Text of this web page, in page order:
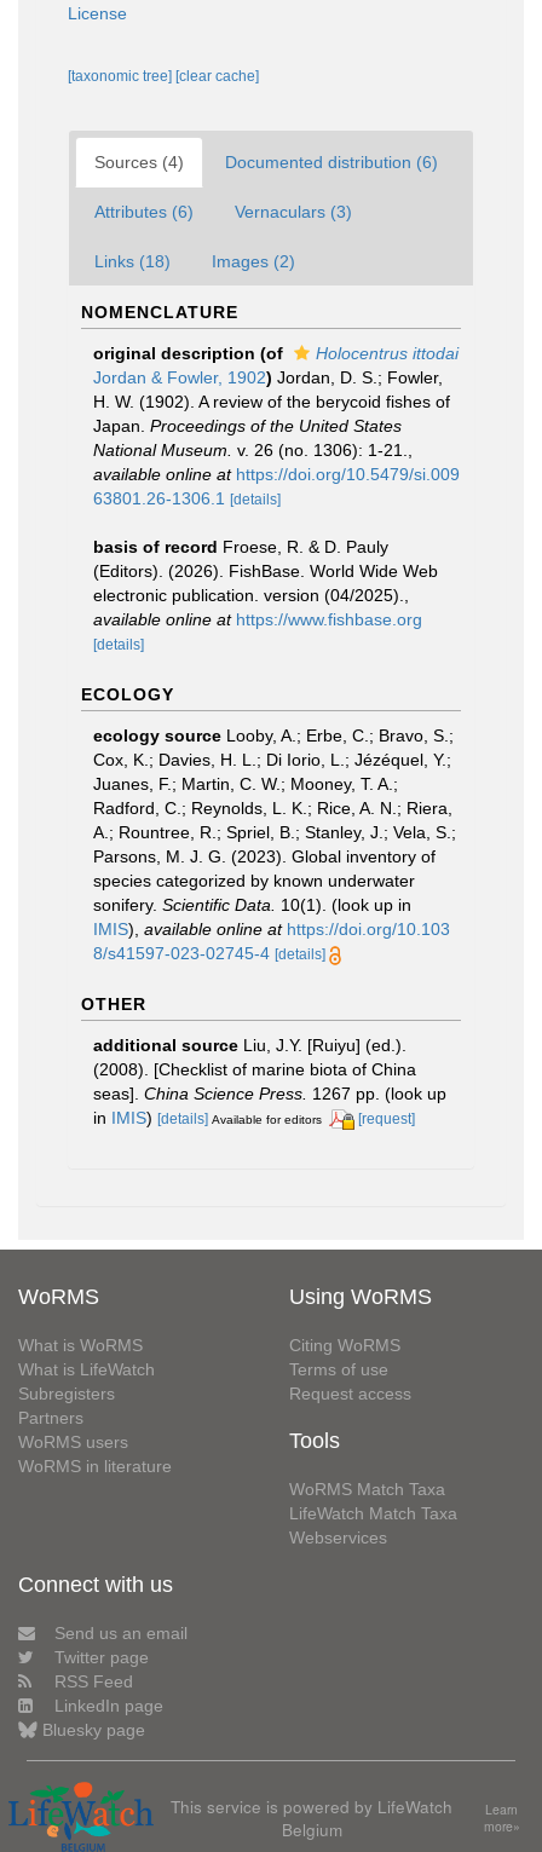
License
[taxonomic tree] [clear cache]
Sources (4) Documented distribution (6)
Attributes (6) Vernaculars (3)
Links (18) Images (2)
NOMENCLATURE
original description (of
Holocentrus ittodai
Jordan & Fowler, 1902) Jordan, D. S.; Fowler,
H. W. (1902). A review of the berycoid fishes of
Japan. Proceedings of the United States
National Museum. v. 26 (no. 1306): 1-21.
available online at https://doi.org/10.5479/si.009
63801.26-1306.1
[details]
basis of record Froese, R. & D. Pauly
(Editors). (2026). FishBase. World Wide Web
electronic publication. version (04/2025).
available online at https://www.fishbase.org
[details]
ECOLOGY
ecology source Looby, A.; Erbe, C.; Bravo, S.;
Cox, K.; Davies, H. L.; Di Iorio, L.; Jézéquel, Y.;
Juanes, F.; Martin, C. W.; Mooney, T. A.;
Radford, C.; Reynolds, L. K.; Rice, A. N.; Riera,
A.; Rountree, R.; Spriel, B.; Stanley, J.; Vela, S.;
Parsons, M. J. G. (2023). Global inventory of
species categorized by known underwater
sonifery. Scientific Data. 10(1). (look up in
IMIS), available online at https://doi.org/10.103
8/s41597-023-02745-4 [details]
OTHER
additional source Liu, J.Y. [Ruiyu] (ed.).
(2008). [Checklist of marine biota of China
seas]. China Science Press. 1267 pp. (look up
in IMIS) [details] Available for editors [request]
WoRMS
What is WoRMS
What is LifeWatch
Subregisters
Partners
WoRMS users
WoRMS in literature
Using WoRMS
Citing WoRMS
Terms of use
Request access
Tools
WoRMS Match Taxa
LifeWatch Match Taxa
Webservices
Connect with us
Send us an email
Twitter page
RSS Feed
LinkedIn page
Bluesky page
This service is powered by LifeWatch
Belgium
Learn
more»